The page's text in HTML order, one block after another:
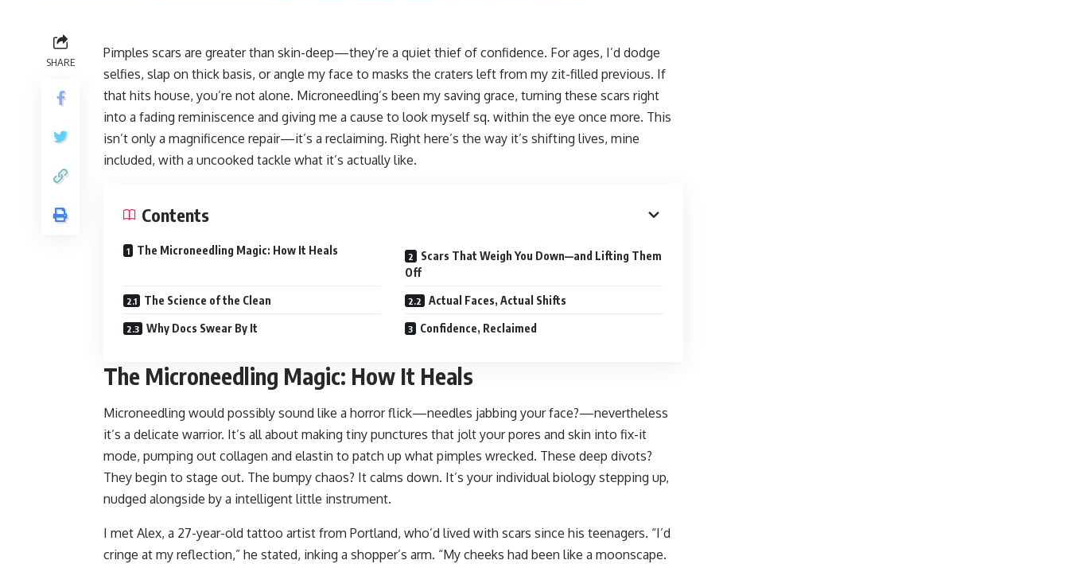
SHARE
Pimples scars are greater than skin-deep—they’re a quiet thief of confidence. For ages, I’d dodge
selfies, slap on thick basis, or angle my face to masks the craters left from my zit-filled previous. If
that hits house, you’re not alone. Microneedling’s been my saving grace, turning these scars right
into a fading reminiscence and giving me a cause to look myself sq. within the eye once more. This
isn’t only a magnificence repair—it’s a reclaiming. Right here’s the way it’s shifting lives, mine
included, with a uncooked tackle what it’s actually like.
Contents
The Microneedling Magic: How It Heals
Scars That Weigh You Down—and Lifting Them
Off
The Science of the Clean Actual Faces, Actual Shifts
Why Docs Swear By It Confidence, Reclaimed
The Microneedling Magic: How It Heals
Microneedling would possibly sound like a horror flick—needles jabbing your face?—nevertheless
it’s a delicate warrior. It’s all about making tiny punctures that jolt your pores and skin into fix-it
mode, pumping out collagen and elastin to patch up what pimples wrecked. These deep divots?
They begin to stage out. The bumpy chaos? It calms down. It’s your individual biology stepping up,
nudged alongside by a intelligent little instrument.
I met Alex, a 27-year-old tattoo artist from Portland, who’d lived with scars since his teenagers. “I’d
cringe at my reflection,” he stated, inking a shopper’s arm. “My cheeks had been like a moonscape.